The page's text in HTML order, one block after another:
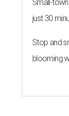
Small-
just 30
Stop and
blooming